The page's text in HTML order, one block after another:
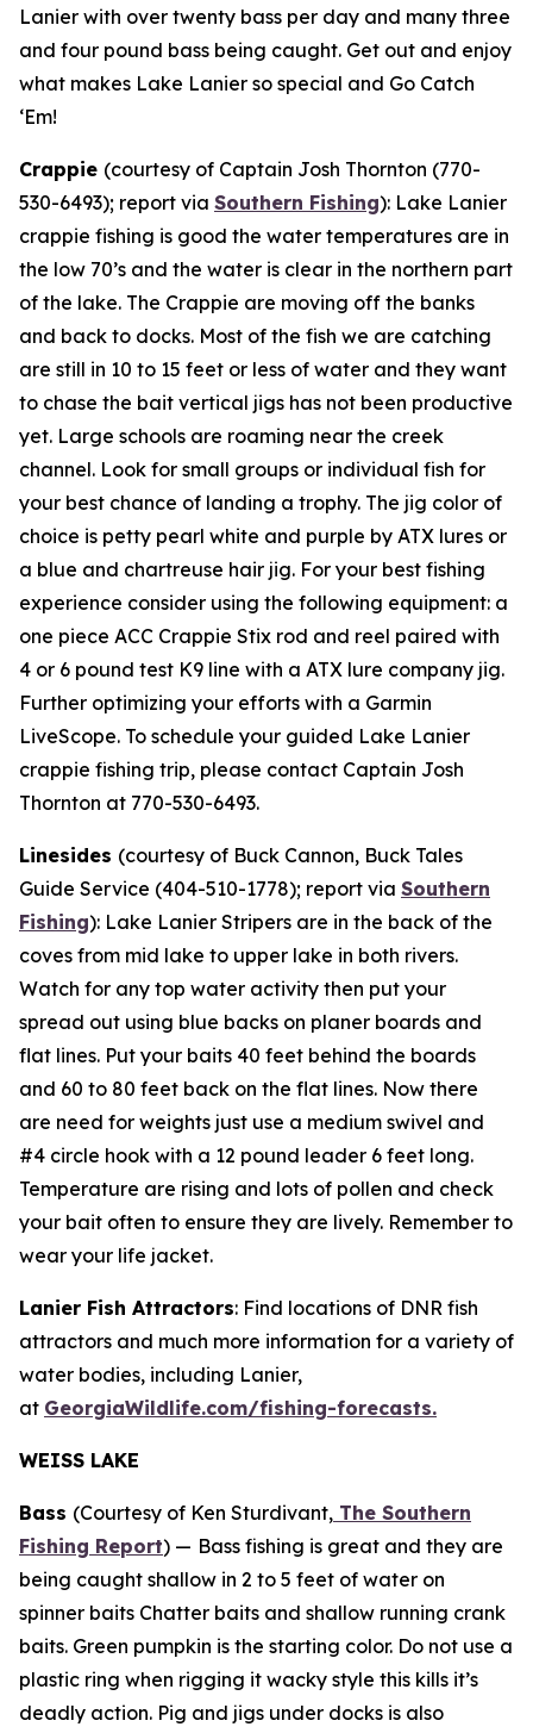
Lanier with over twenty bass per day and many three
and four pound bass being caught. Get out and enjoy
what makes Lake Lanier so special and Go Catch
‘Em!
Crappie (courtesy of Captain Josh Thornton (770-
530-6493); report via Southern Fishing): Lake Lanier
crappie fishing is good the water temperatures are in
the low 70’s and the water is clear in the northern part
of the lake. The Crappie are moving off the banks
and back to docks. Most of the fish we are catching
are still in 10 to 15 feet or less of water and they want
to chase the bait vertical jigs has not been productive
yet. Large schools are roaming near the creek
channel. Look for small groups or individual fish for
your best chance of landing a trophy. The jig color of
choice is petty pearl white and purple by ATX lures or
a blue and chartreuse hair jig. For your best fishing
experience consider using the following equipment: a
one piece ACC Crappie Stix rod and reel paired with
4 or 6 pound test K9 line with a ATX lure company jig.
Further optimizing your efforts with a Garmin
LiveScope. To schedule your guided Lake Lanier
crappie fishing trip, please contact Captain Josh
Thornton at 770-530-6493.
Linesides (courtesy of Buck Cannon, Buck Tales
Guide Service (404-510-1778); report via Southern
Fishing): Lake Lanier Stripers are in the back of the
coves from mid lake to upper lake in both rivers.
Watch for any top water activity then put your
spread out using blue backs on planer boards and
flat lines. Put your baits 40 feet behind the boards
and 60 to 80 feet back on the flat lines. Now there
are need for weights just use a medium swivel and
#4 circle hook with a 12 pound leader 6 feet long.
Temperature are rising and lots of pollen and check
your bait often to ensure they are lively. Remember to
wear your life jacket.
Lanier Fish Attractors: Find locations of DNR fish
attractors and much more information for a variety of
water bodies, including Lanier,
at GeorgiaWildlife.com/fishing-forecasts.
WEISS LAKE
Bass (Courtesy of Ken Sturdivant, The Southern
Fishing Report) — Bass fishing is great and they are
being caught shallow in 2 to 5 feet of water on
spinner baits Chatter baits and shallow running crank
baits. Green pumpkin is the starting color. Do not use a
plastic ring when rigging it wacky style this kills it’s
deadly action. Pig and jigs under docks is also